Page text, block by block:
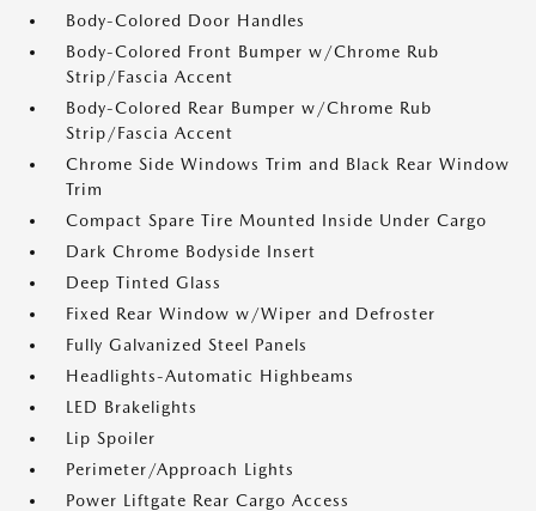
Body-Colored Door Handles
Body-Colored Front Bumper w/Chrome Rub
Strip/Fascia Accent
Body-Colored Rear Bumper w/Chrome Rub
Strip/Fascia Accent
Chrome Side Windows Trim and Black Rear Window
Trim
Compact Spare Tire Mounted Inside Under Cargo
Dark Chrome Bodyside Insert
Deep Tinted Glass
Fixed Rear Window w/Wiper and Defroster
Fully Galvanized Steel Panels
Headlights-Automatic Highbeams
LED Brakelights
Lip Spoiler
Perimeter/Approach Lights
Power Liftgate Rear Cargo Access